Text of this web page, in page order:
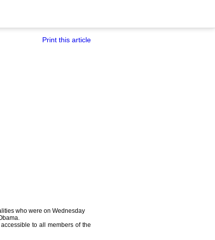
Print this article
who were on Wednesday
to all members of the